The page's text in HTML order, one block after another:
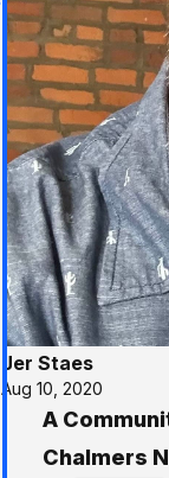
Jer Staes
Aug 10, 2020
A
Chalmers